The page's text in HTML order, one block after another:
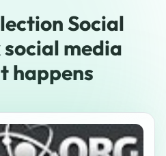
Social
media
happens